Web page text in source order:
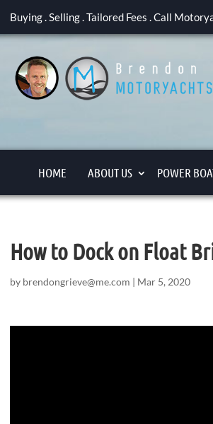
Buying . Selling . Tailored Fees . Call
HOME ABOUT US POWER
How to Dock on Float
by brendongrieve@me.com | Mar 5, 2020